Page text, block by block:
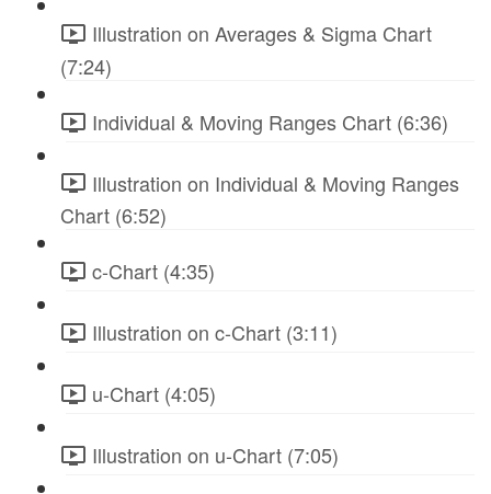
Illustration on Averages & Sigma Chart
(7:24)
Individual & Moving Ranges Chart (6:36)
Illustration on Individual & Moving Ranges
Chart (6:52)
c-Chart (4:35)
Illustration on c-Chart (3:11)
u-Chart (4:05)
Illustration on u-Chart (7:05)